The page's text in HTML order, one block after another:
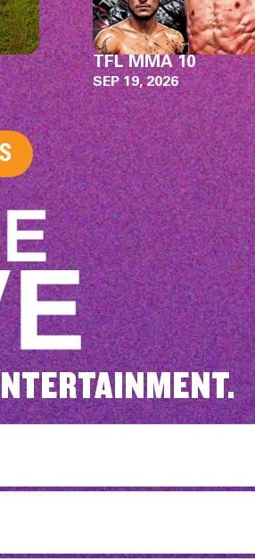
Killswitch Engage
With Machine Head,
Judiciary
SEP 27, 2026